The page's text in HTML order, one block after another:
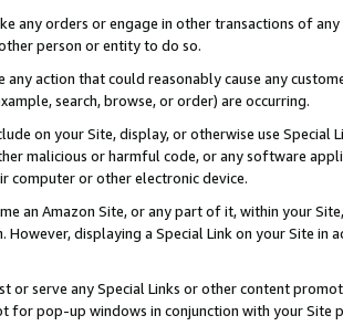
any orders or engage in other transactions of
person or entity to do so.
any action that could reasonably cause any
search, browse, or order) are occurring.
on your Site, display, or otherwise use
malicious or harmful code, or any software
computer or other electronic device.
an Amazon Site, or any part of it, within your
However, displaying a Special Link on your Site
or serve any Special Links or other content
for pop-up windows in conjunction with your